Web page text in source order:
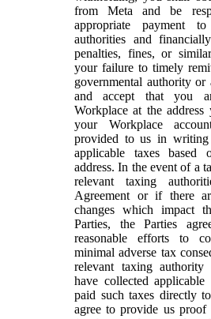
from Meta and be
appropriate payment
authorities and
penalties, fines, or
your failure to timely
governmental authority or
and accept that you
Workplace at the
your Workplace
provided to us in
applicable taxes
address. In the event of a
relevant taxing
Agreement or if there
changes which impact
Parties, the Parties
reasonable efforts to
minimal adverse tax
relevant taxing authority
have collected
paid such taxes directly
agree to provide us proof